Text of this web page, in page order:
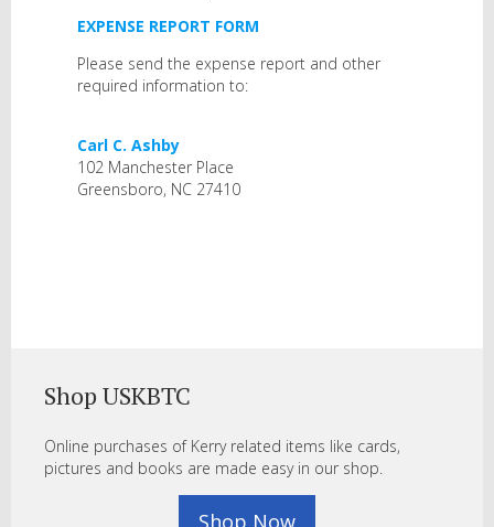
EXPENSE REPORT FORM
Please send the expense report and other
required information to:
Carl C. Ashby
102 Manchester Place
Greensboro, NC 27410
Shop USKBTC
Online purchases of Kerry related items like cards,
pictures and books are made easy in our shop.
Shop Now